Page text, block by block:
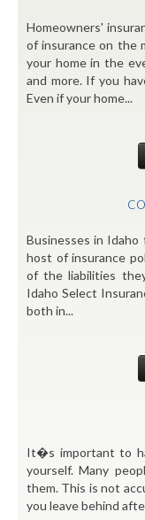
Homeowners'
of insurance on the
your home in the
and more. If you
Even if your home...
Businesses in Idaho
host of insurance
of the liabilities
Idaho Select
both in...
It�s important to
yourself. Many
them. This is not
you leave behind